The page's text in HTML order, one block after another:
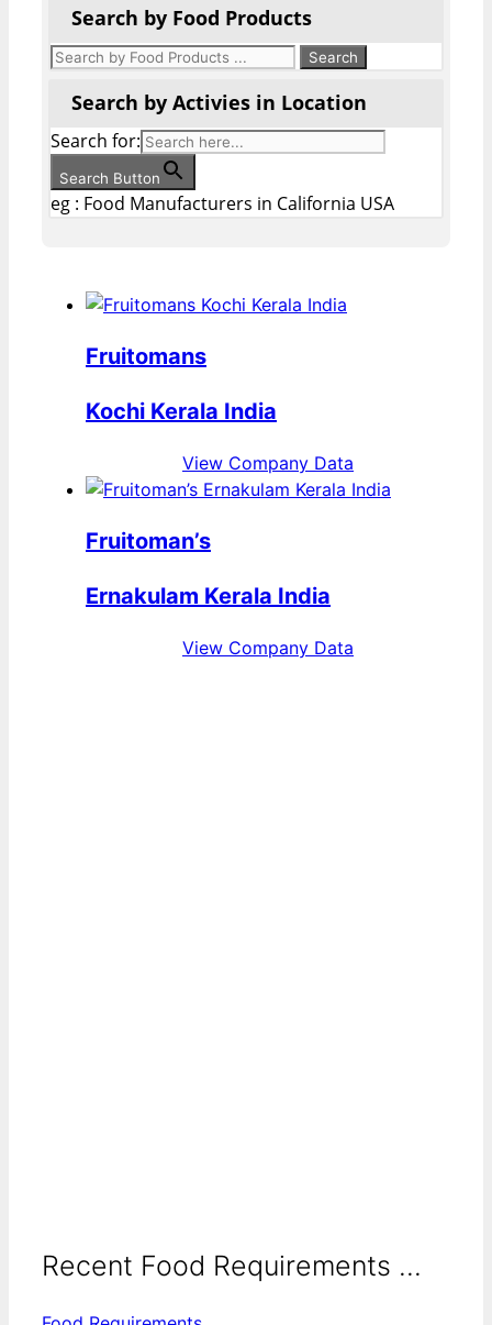
Search by Food Products
Search by Activies in Location
Search for:
Search Button
eg : Food Manufacturers in California USA
Fruitomans
Kochi Kerala India
View Company Data
Fruitoman’s
Ernakulam Kerala India
View Company Data
Recent Food Requirements ...